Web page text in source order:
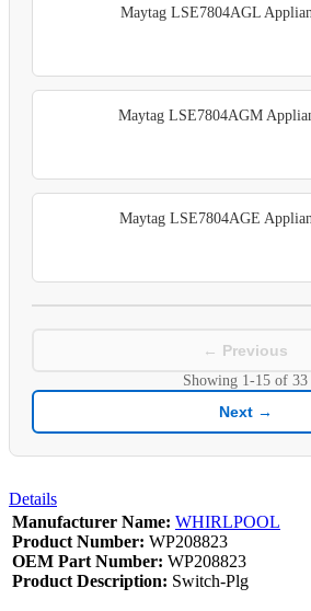
Maytag LSE7804AGL
Maytag LSE7804AGM
Maytag LSE7804AGE
← Previous
Showing 1-15 of 33
Next →
Details
Manufacturer Name: WHIRLPOOL
Product Number: WP208823
OEM Part Number: WP208823
Product Description: Switch-Plg